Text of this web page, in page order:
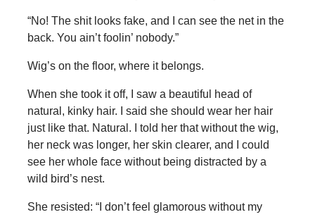
“No! The shit looks fake, and I can see the net in the
back. You ain’t foolin’ nobody.”
Wig’s on the floor, where it belongs.
When she took it off, I saw a beautiful head of
natural, kinky hair. I said she should wear her hair
just like that. Natural. I told her that without the wig,
her neck was longer, her skin clearer, and I could
see her whole face without being distracted by a
wild bird’s nest.
She resisted: “I don’t feel glamorous without my